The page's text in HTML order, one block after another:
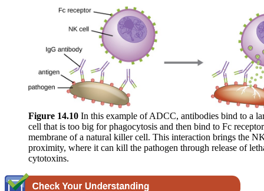
Figure 14.10 In this example of ADCC, antibodies bind to a
cell that is too big for phagocytosis and then bind to Fc
membrane of a natural killer cell. This interaction brings the
proximity, where it can kill the pathogen through release of
cytotoxins.